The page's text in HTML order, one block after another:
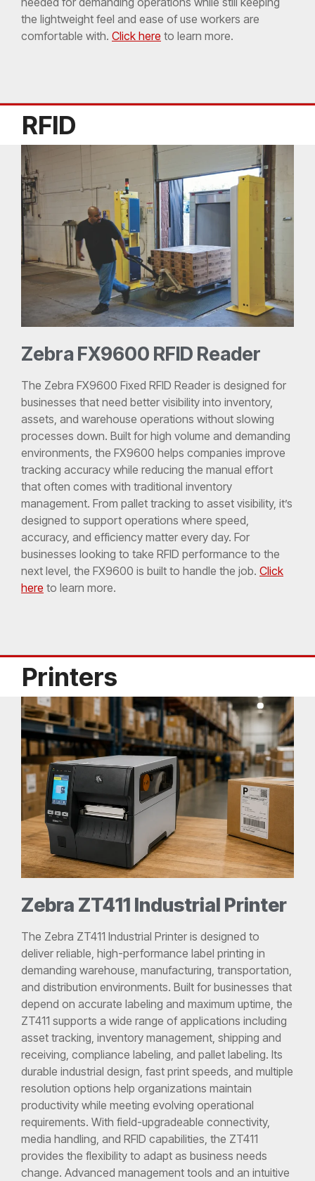
the lightweight feel and ease of use workers are
comfortable with. Click here to learn more.
RFID
Zebra FX9600 RFID Reader
The Zebra FX9600 Fixed RFID Reader is designed for
businesses that need better visibility into inventory,
assets, and warehouse operations without slowing
processes down. Built for high volume and demanding
environments, the FX9600 helps companies improve
tracking accuracy while reducing the manual effort
that often comes with traditional inventory
management. From pallet tracking to asset visibility, it’s
designed to support operations where speed,
accuracy, and efficiency matter every day. For
businesses looking to take RFID performance to the
next level, the FX9600 is built to handle the job. Click
here to learn more.
Printers
Zebra ZT411 Industrial Printer
The Zebra ZT411 Industrial Printer is designed to
deliver reliable, high-performance label printing in
demanding warehouse, manufacturing, transportation,
and distribution environments. Built for businesses that
depend on accurate labeling and maximum uptime, the
ZT411 supports a wide range of applications including
asset tracking, inventory management, shipping and
receiving, compliance labeling, and pallet labeling. Its
durable industrial design, fast print speeds, and multiple
resolution options help organizations maintain
productivity while meeting evolving operational
requirements. With field-upgradeable connectivity,
media handling, and RFID capabilities, the ZT411
provides the flexibility to adapt as business needs
change. Advanced management tools and an intuitive